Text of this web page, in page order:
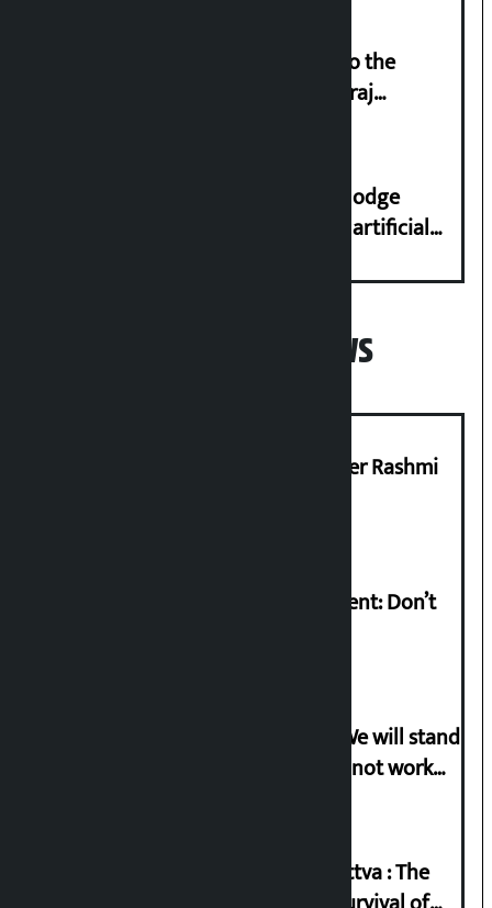
‘Army was made cheap by taking to the
streets even in small incidents’: Miraj
Industry Ministry urges people to lodge
complaint at 9851116773 if there is artificial
Popular News
Prabhu Bank’s Chief Business Officer Rashmi
Rabi Lamichhane on Sunsari incident: Don’t
Gen-G activist Dhungana warns: ‘We will stand
in protest if the government does not work
Knowledge Tradition and Guru Tattva : The